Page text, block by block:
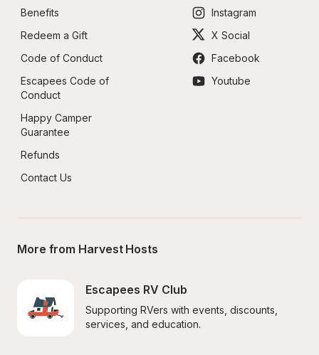
Benefits
Redeem a Gift
Code of Conduct
Escapees Code of
Conduct
Happy Camper
Guarantee
Refunds
Contact Us
Instagram
X Social
Facebook
Youtube
More from Harvest Hosts
Escapees RV Club
Supporting RVers with events, discounts,
services, and education.